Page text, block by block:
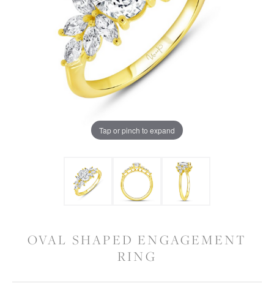
Tap or pinch to expand
OVAL SHAPED ENGAGEMENT
RING